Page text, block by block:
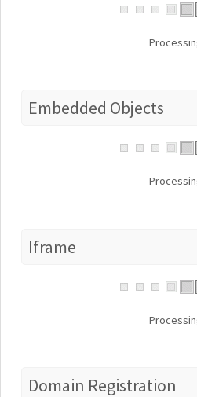
Embedded Objects
Iframe
Domain Registration